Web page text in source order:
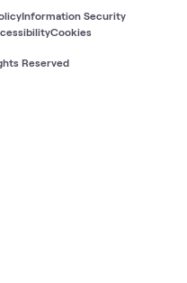
Reserved
Information Security
Cookies